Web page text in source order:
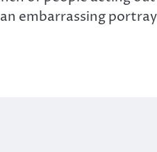
embarrassing